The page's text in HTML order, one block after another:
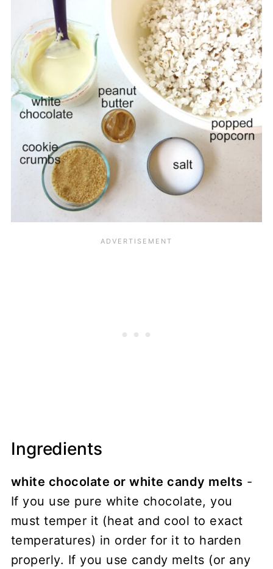
Ingredients
white chocolate or white candy melts -
If you use pure white chocolate, you
must temper it (heat and cool to exact
temperatures) in order for it to harden
properly. If you use candy melts (or any